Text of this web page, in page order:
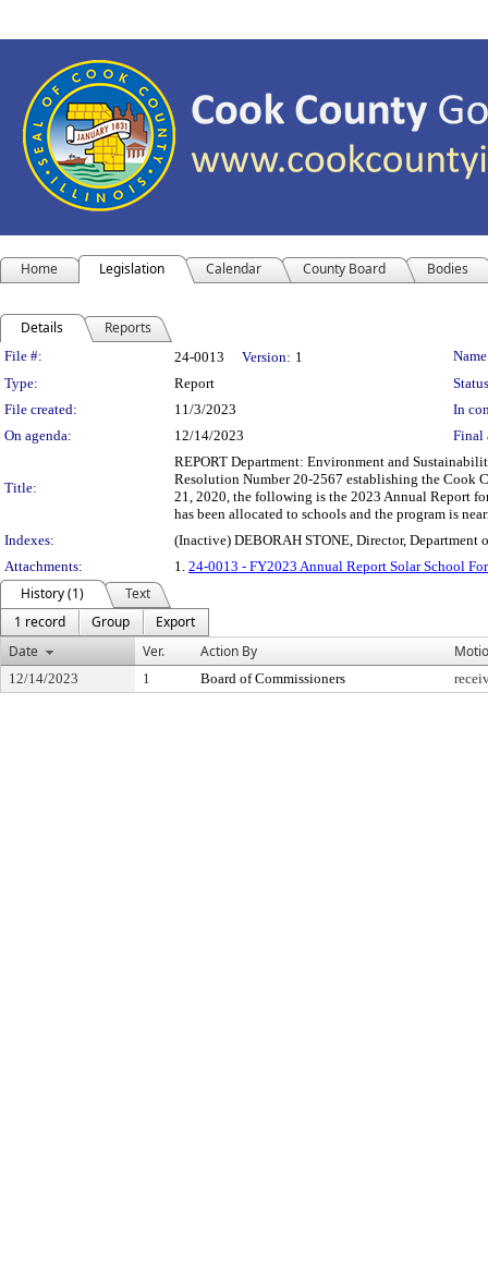
Home Legislation Calendar County Board Bodies
Details Reports
Legislation Details
File #: 24-0013 Version: 1
Type:
Report
File created:
11/3/2023
In
On agenda:
12/14/2023 Final
Title:
REPORT Department: Environment and
Resolution Number 20-2567 establishing the Cook
21, 2020, the following is the 2023 Annual Report
has been allocated to schools and the program is
Indexes:
(Inactive) DEBORAH STONE, Director,
Attachments:
1. 24-0013 - FY2023 Annual Report Solar School
History (1)
Text
1 record
Group
Export
Date
Ver. Action By
12/14/2023 1 Board of Commissioners